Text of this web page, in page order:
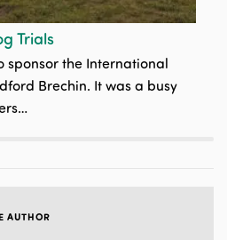
Trials
sponsor the International
Brechin. It was a busy
AUTHOR